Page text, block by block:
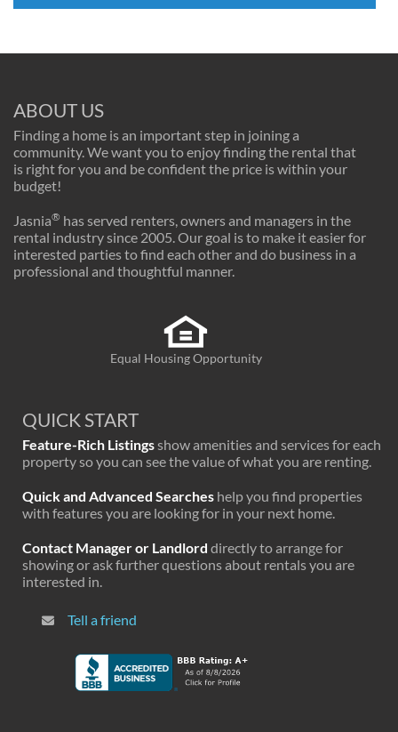
ABOUT US
Finding a home is an important step in joining a
community. We want you to enjoy finding the rental that
is right for you and be confident the price is within your
budget!
Jasnia® has served renters, owners and managers in the
rental industry since 2005. Our goal is to make it easier for
interested parties to find each other and do business in a
professional and thoughtful manner.
Equal Housing Opportunity
QUICK START
Feature-Rich Listingsshow amenities and services for each
property so you can see the value of what you are renting.
Quick and Advanced Searches help you find properties
with features you are looking for in your next home.
Contact Manager or Landlord directly to arrange for
showing or ask further questions about rentals you are
interested in.
Tell a friend